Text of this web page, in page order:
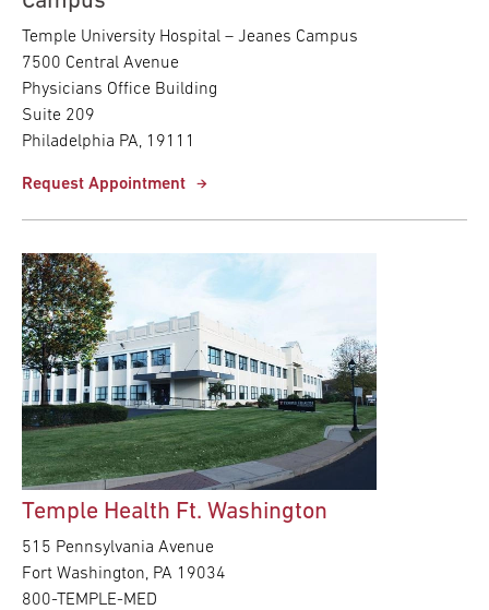
Temple University Hospital – Jeanes Campus
7500 Central Avenue
Physicians Office Building
Suite 209
Philadelphia PA, 19111
Request Appointment
Temple Health Ft. Washington
515 Pennsylvania Avenue
Fort Washington, PA 19034
800-TEMPLE-MED